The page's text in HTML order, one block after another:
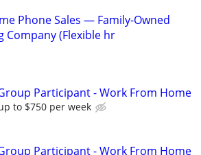
Phone Sales — Family-Owned
Company (Flexible hr
Participant - Work From Home
to $750 per week
Participant - Work From Home